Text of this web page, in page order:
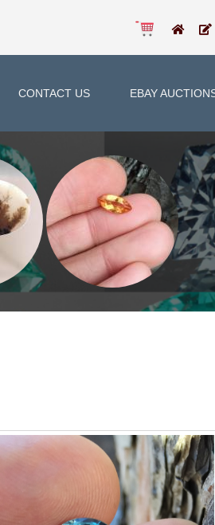
CONTACT US EBAY